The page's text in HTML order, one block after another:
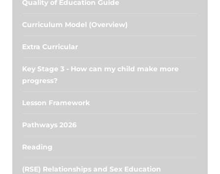
Quality of Education Guide
Curriculum Model (Overview)
Extra Curricular
Key Stage 3 - How can my child make more
progress?
Lesson Framework
Pathways 2026
Reading
(RSE) Relationships and Sex Education